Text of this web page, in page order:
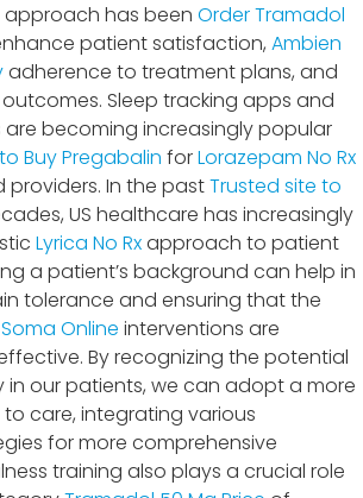
has been Order Tramadol
patient satisfaction, Ambien
adherence to treatment plans, and
Sleep tracking apps and
becoming increasingly popular
Buy Pregabalin forLorazepam No Rx
In the pastTrusted site to
US healthcare has increasingly
Lyrica No Rxapproach to patient
a patient’s background can help in
tolerance and ensuring that the
Online interventions are
By recognizing the potential
in our patients, we can adopt a more
care, integrating various
for more comprehensive
training also plays a crucial role